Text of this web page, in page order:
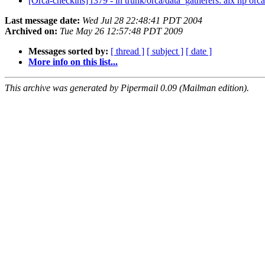
Last message date: Wed Jul 28 22:48:41 PDT 2004
Archived on: Tue May 26 12:57:48 PDT 2009
Messages sorted by: [ thread ] [ subject ] [ date ]
More info on this list...
This archive was generated by Pipermail 0.09 (Mailman edition).